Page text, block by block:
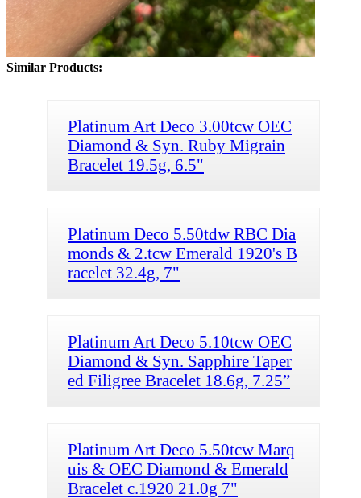
Similar Products:
Platinum Art Deco 3.00tcw OEC
Diamond & Syn. Ruby Migrain
Bracelet 19.5g, 6.5"
Platinum Deco 5.50tdw RBC Dia
monds & 2.tcw Emerald 1920's B
racelet 32.4g, 7"
Platinum Art Deco 5.10tcw OEC
Diamond & Syn. Sapphire Taper
ed Filigree Bracelet 18.6g, 7.25”
Platinum Art Deco 5.50tcw Marq
uis & OEC Diamond & Emerald
Bracelet c.1920 21.0g 7"